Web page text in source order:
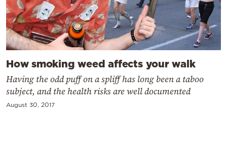
How smoking weed affects your walk
Having the odd puff on a spliff has long been a taboo
subject, and the health risks are well documented
August 30, 2017